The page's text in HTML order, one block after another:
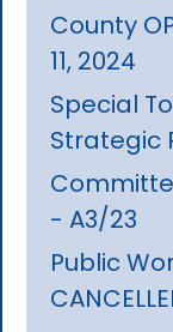
County
11, 2024
Special
Strategic
- A3/23
Public